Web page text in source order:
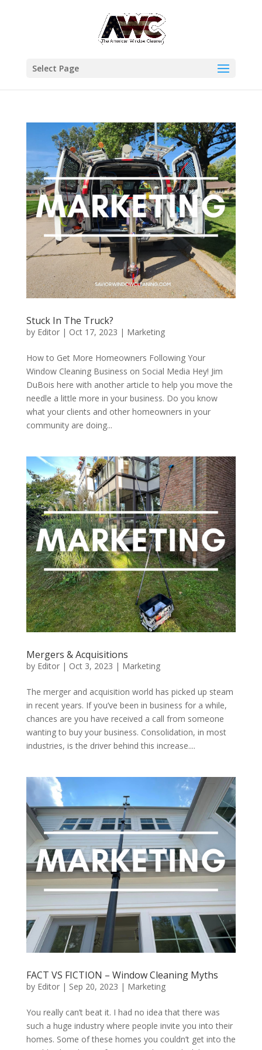
Select Page
Stuck In The Truck?
by Editor| Oct 17, 2023 | Marketing
How to Get More Homeowners Following Your
Window Cleaning Business on Social Media Hey! Jim
DuBois here with another article to help you move the
needle a little more in your business. Do you know
what your clients and other homeowners in your
community are doing...
Mergers & Acquisitions
by Editor| Oct 3, 2023 | Marketing
The merger and acquisition world has picked up steam
in recent years. If you’ve been in business for a while,
chances are you have received a call from someone
wanting to buy your business. Consolidation, in most
industries, is the driver behind this increase....
FACT VS FICTION – Window Cleaning Myths
by Editor| Sep 20, 2023 | Marketing
You really can’t beat it. I had no idea that there was
such a huge industry where people invite you into their
homes. Some of these homes you couldn’t get into the